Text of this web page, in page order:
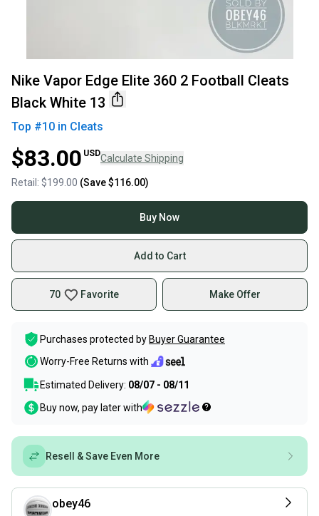
Nike Vapor Edge Elite 360 2 Football Cleats
Black White 13
Top #10 in Cleats
$83.00 USDCalculate Shipping
Retail: $199.00 (Save$116.00)
Buy Now
Add to Cart
70 Favorite Make Offer
Purchases protected by Buyer Guarantee
Worry-Free Returns with
Estimated Delivery: 08/07 - 08/11
Buy now, pay later with
Resell & Save Even More
obey46